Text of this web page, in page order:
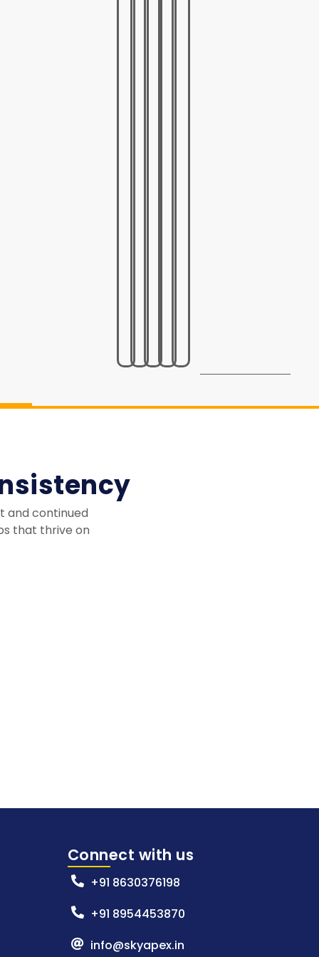
and continued
that thrive on
Connect with us
+91 8630376198
+91 8954453870
info@skyapex.in